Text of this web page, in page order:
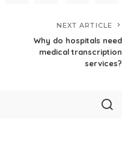
NEXT ARTICLE
Why do hospitals need
medical transcription
services?